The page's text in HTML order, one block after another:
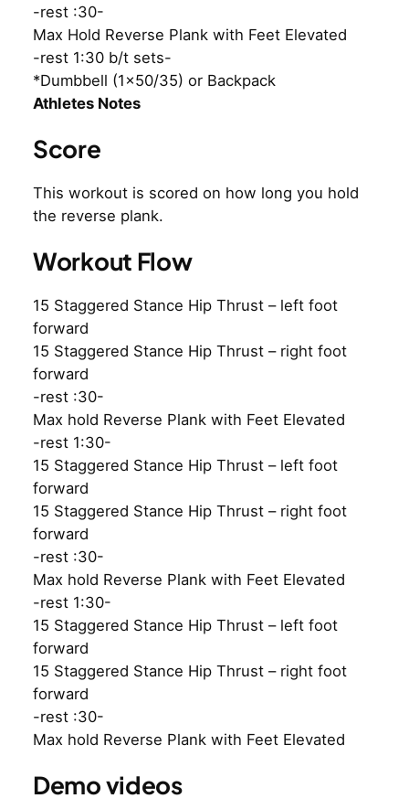
-rest :30-
Max Hold Reverse Plank with Feet Elevated
-rest 1:30 b/t sets-
*Dumbbell (1×50/35) or Backpack
Athletes Notes
Score
This workout is scored on how long you hold
the reverse plank.
Workout Flow
15 Staggered Stance Hip Thrust – left foot
forward
15 Staggered Stance Hip Thrust – right foot
forward
-rest :30-
Max hold Reverse Plank with Feet Elevated
-rest 1:30-
15 Staggered Stance Hip Thrust – left foot
forward
15 Staggered Stance Hip Thrust – right foot
forward
-rest :30-
Max hold Reverse Plank with Feet Elevated
-rest 1:30-
15 Staggered Stance Hip Thrust – left foot
forward
15 Staggered Stance Hip Thrust – right foot
forward
-rest :30-
Max hold Reverse Plank with Feet Elevated
Demo videos